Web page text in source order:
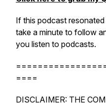
If this podcast
take a minute to follow
you listen to podcasts.
====
DISCLAIMER: THE